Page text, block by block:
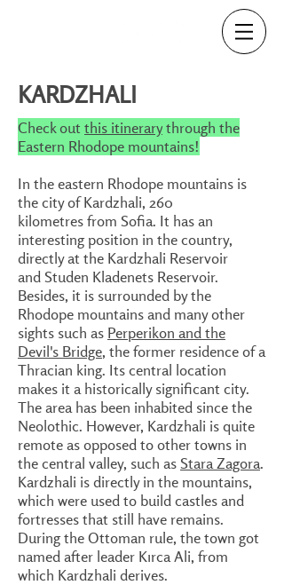
Check out this itinerarythrough the
Eastern Rhodope mountains!
In the eastern Rhodope mountains is
the city of Kardzhali, 260
kilometres from Sofia. It has an
interesting position in the country,
directly at the Kardzhali Reservoir
and Studen Kladenets Reservoir.
Besides, it is surrounded by the
Rhodope mountains and many other
sights such as Perperikon and the
Devil's Bridge, the former residence of a
Thracian king. Its central location
makes it a historically significant city.
The area has been inhabited since the
Neolothic. However, Kardzhali is quite
remote as opposed to other towns in
the central valley, such as Stara Zagora.
Kardzhali is directly in the mountains,
which were used to build castles and
fortresses that still have remains.
During the Ottoman rule, the town got
named after leader Kırca Ali, from
which Kardzhali derives.
KARDZHALI